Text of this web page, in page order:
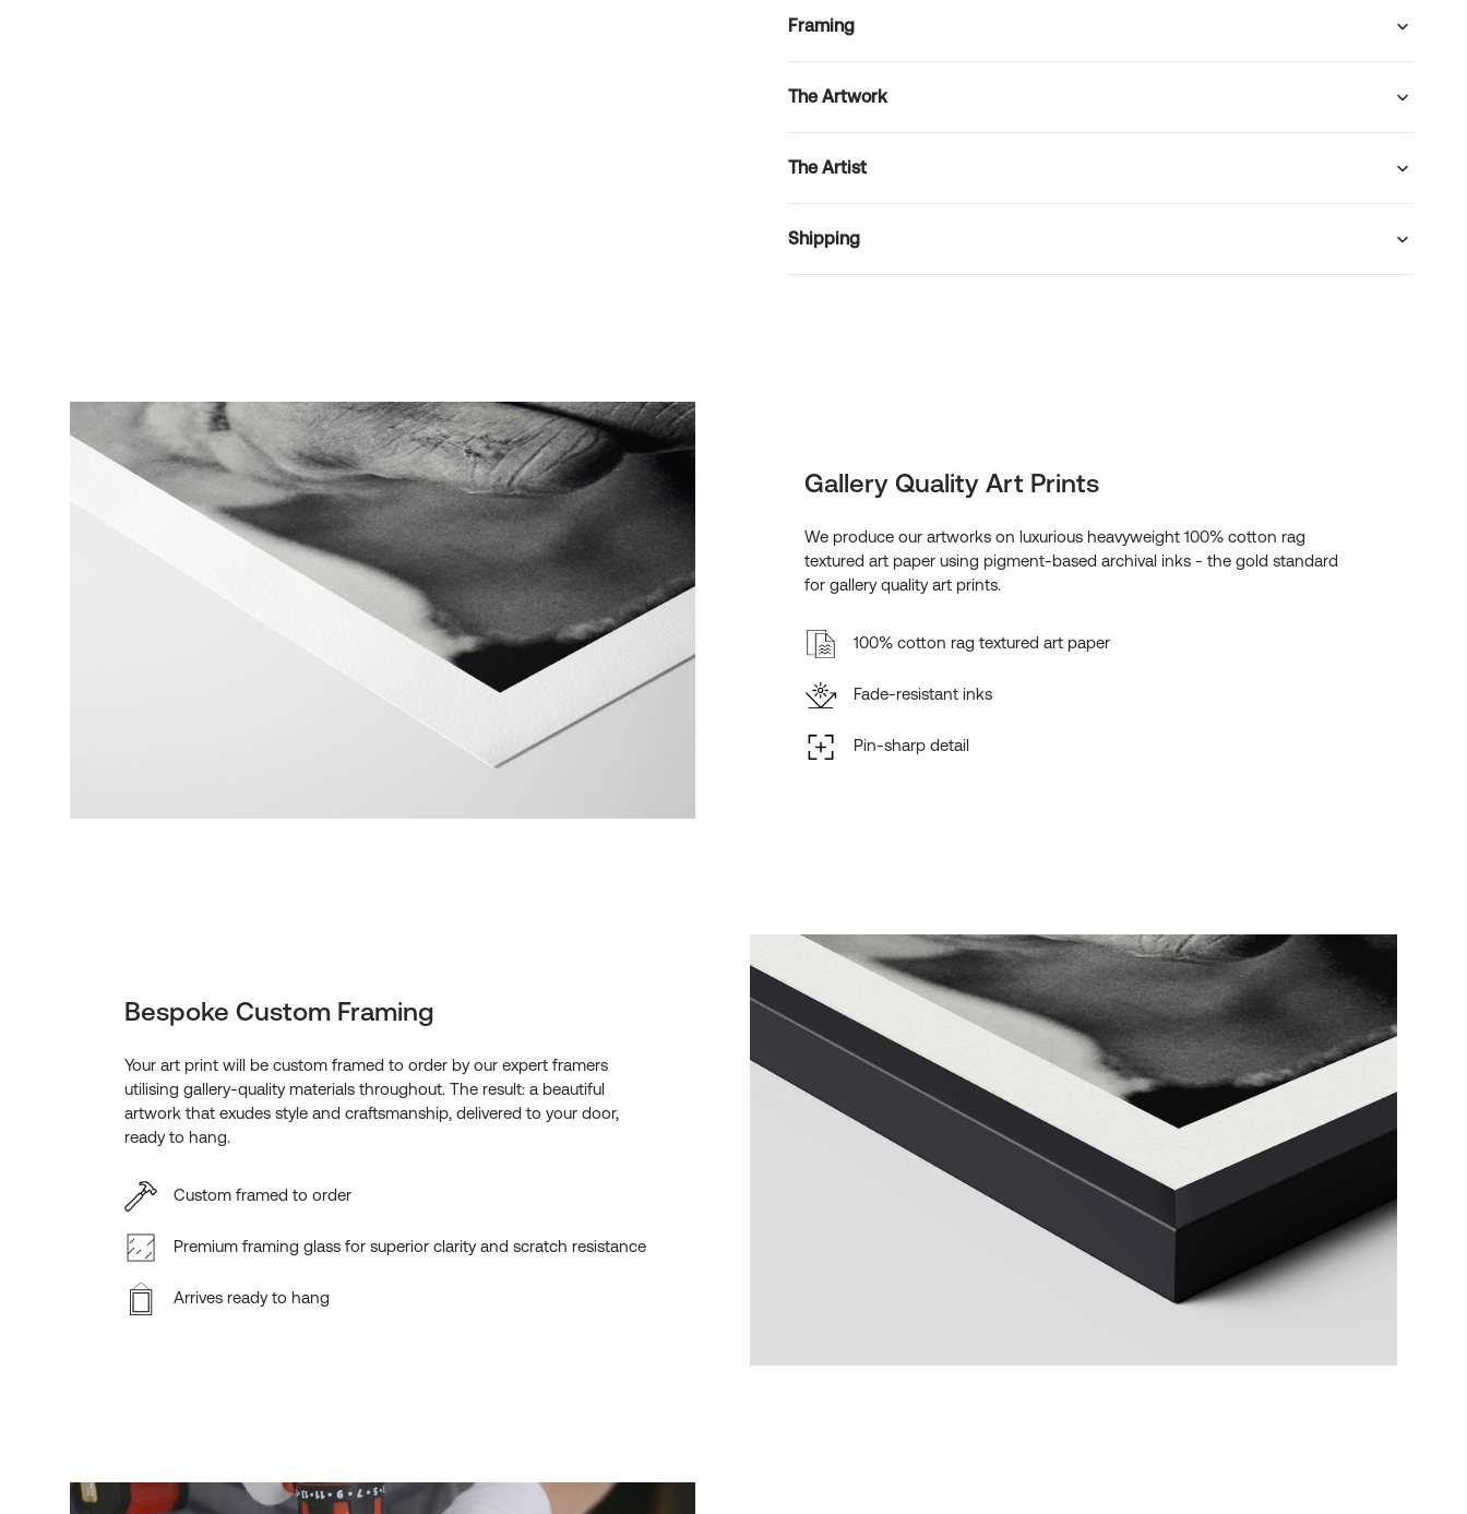
Framing
The Artwork
The Artist
Shipping
Gallery Quality Art Prints
We produce our artworks on luxurious heavyweight 100% cotton rag
textured art paper using pigment-based archival inks - the gold standard
for gallery quality art prints.
100% cotton rag textured art paper
Fade-resistant inks
Pin-sharp detail
Bespoke Custom Framing
Your art print will be custom framed to order by our expert framers
utilising gallery-quality materials throughout. The result: a beautiful
artwork that exudes style and craftsmanship, delivered to your door,
ready to hang.
Custom framed to order
Premium framing glass for superior clarity and scratch resistance
Arrives ready to hang